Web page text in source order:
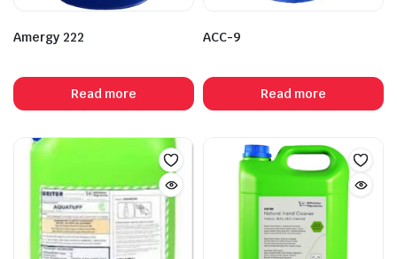
Amergy 222
Read more
ACC-9
Read more